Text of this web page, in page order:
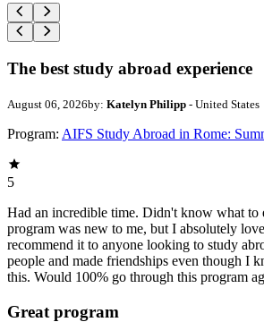
The best study abroad experience
August 06, 2026by: Katelyn Philipp - United States
Program: AIFS Study Abroad in Rome:
5
Had an incredible time. Didn't know what to
program was new to me, but I absolutely
recommend it to anyone looking to study
people and made friendships even though I
this. Would 100% go through this program
Great program